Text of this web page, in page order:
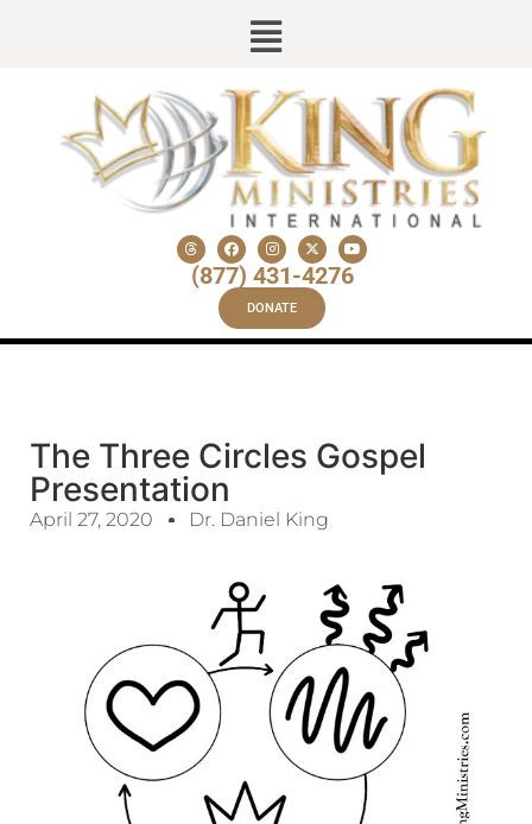
(877) 431-4276
DONATE
The Three Circles Gospel
Presentation
April 27, 2020 Dr. Daniel King